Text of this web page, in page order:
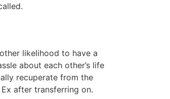
likelihood to have a
about each other’s life
recuperate from the
after transferring on.